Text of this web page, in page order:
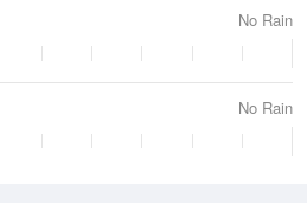
No Rain
No Rain